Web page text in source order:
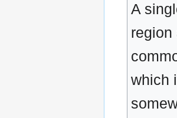
A
region
which